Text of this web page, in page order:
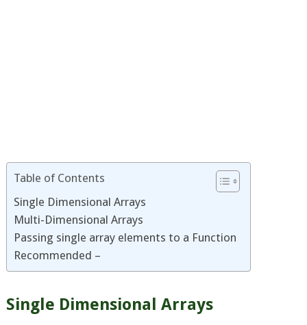
Table of Contents
Single Dimensional Arrays
Multi-Dimensional Arrays
Passing single array elements to a Function
Recommended –
Single Dimensional Arrays